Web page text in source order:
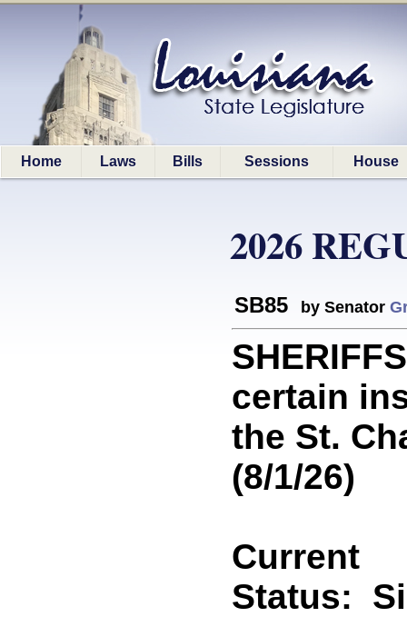
Home Laws Bills Sessions House
2026
SB85 by Senator
certain
the St.
(8/1/26)
Current
Status: